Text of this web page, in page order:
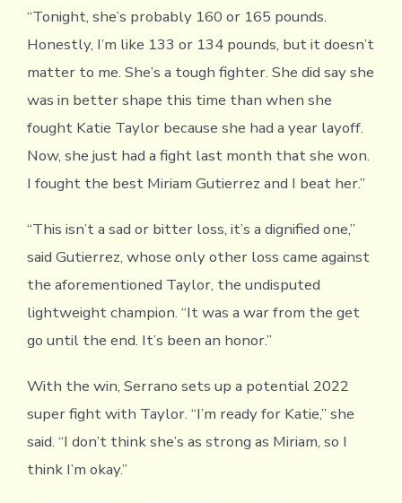
“Tonight, she’s probably 160 or 165 pounds.
Honestly, I’m like 133 or 134 pounds, but it doesn’t
matter to me. She’s a tough fighter. She did say she
was in better shape this time than when she
fought Katie Taylor because she had a year layoff.
Now, she just had a fight last month that she won.
I fought the best Miriam Gutierrez and I beat her.”
“This isn’t a sad or bitter loss, it’s a dignified one,”
said Gutierrez, whose only other loss came against
the aforementioned Taylor, the undisputed
lightweight champion. “It was a war from the get
go until the end. It’s been an honor.”
With the win, Serrano sets up a potential 2022
super fight with Taylor. “I’m ready for Katie,” she
said. “I don’t think she’s as strong as Miriam, so I
think I’m okay.”